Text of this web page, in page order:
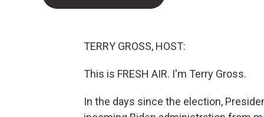
TERRY GROSS, HOST:
This is FRESH AIR. I'm Terry Gross.
In the days since the election,